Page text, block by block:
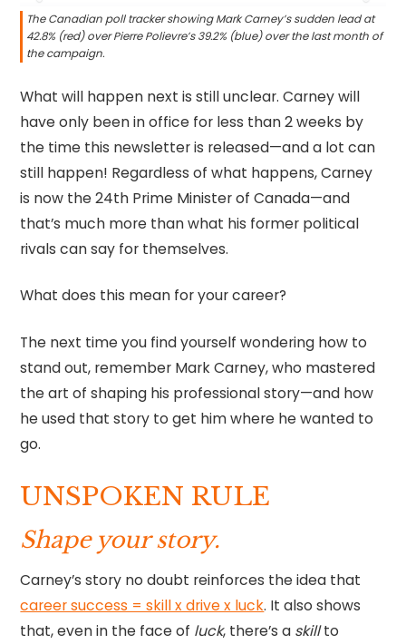
The Canadian poll tracker showing Mark Carney’s sudden lead at
42.8% (red) over Pierre Polievre’s 39.2% (blue) over the last month of
the campaign.
What will happen next is still unclear. Carney will
have only been in office for less than 2 weeks by
the time this newsletter is released—and a lot can
still happen! Regardless of what happens, Carney
is now the 24th Prime Minister of Canada—and
that’s much more than what his former political
rivals can say for themselves.
What does this mean for your career?
The next time you find yourself wondering how to
stand out, remember Mark Carney, who mastered
the art of shaping his professional story—and how
he used that story to get him where he wanted to
go.
UNSPOKEN RULE
Shape your story.
Carney’s story no doubt reinforces the idea that
career success = skill x drive x luck. It also shows
that, even in the face of luck, there’s a skillto